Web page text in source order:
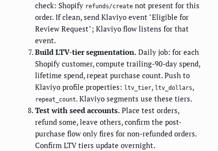
check: Shopify refunds/create not present for this
order. If clean, send Klaviyo event "Eligible for
Review Request"; Klaviyo flow listens for that
event.
Build LTV-tier segmentation. Daily job: for each
Shopify customer, compute trailing-90-day spend,
lifetime spend, repeat purchase count. Push to
Klaviyo profile properties: ltv_tier, ltv_dollars,
repeat_count. Klaviyo segments use these tiers.
Test with seed accounts. Place test orders,
refund some, leave others, confirm the post-
purchase flow only fires for non-refunded orders.
Confirm LTV tiers update overnight.